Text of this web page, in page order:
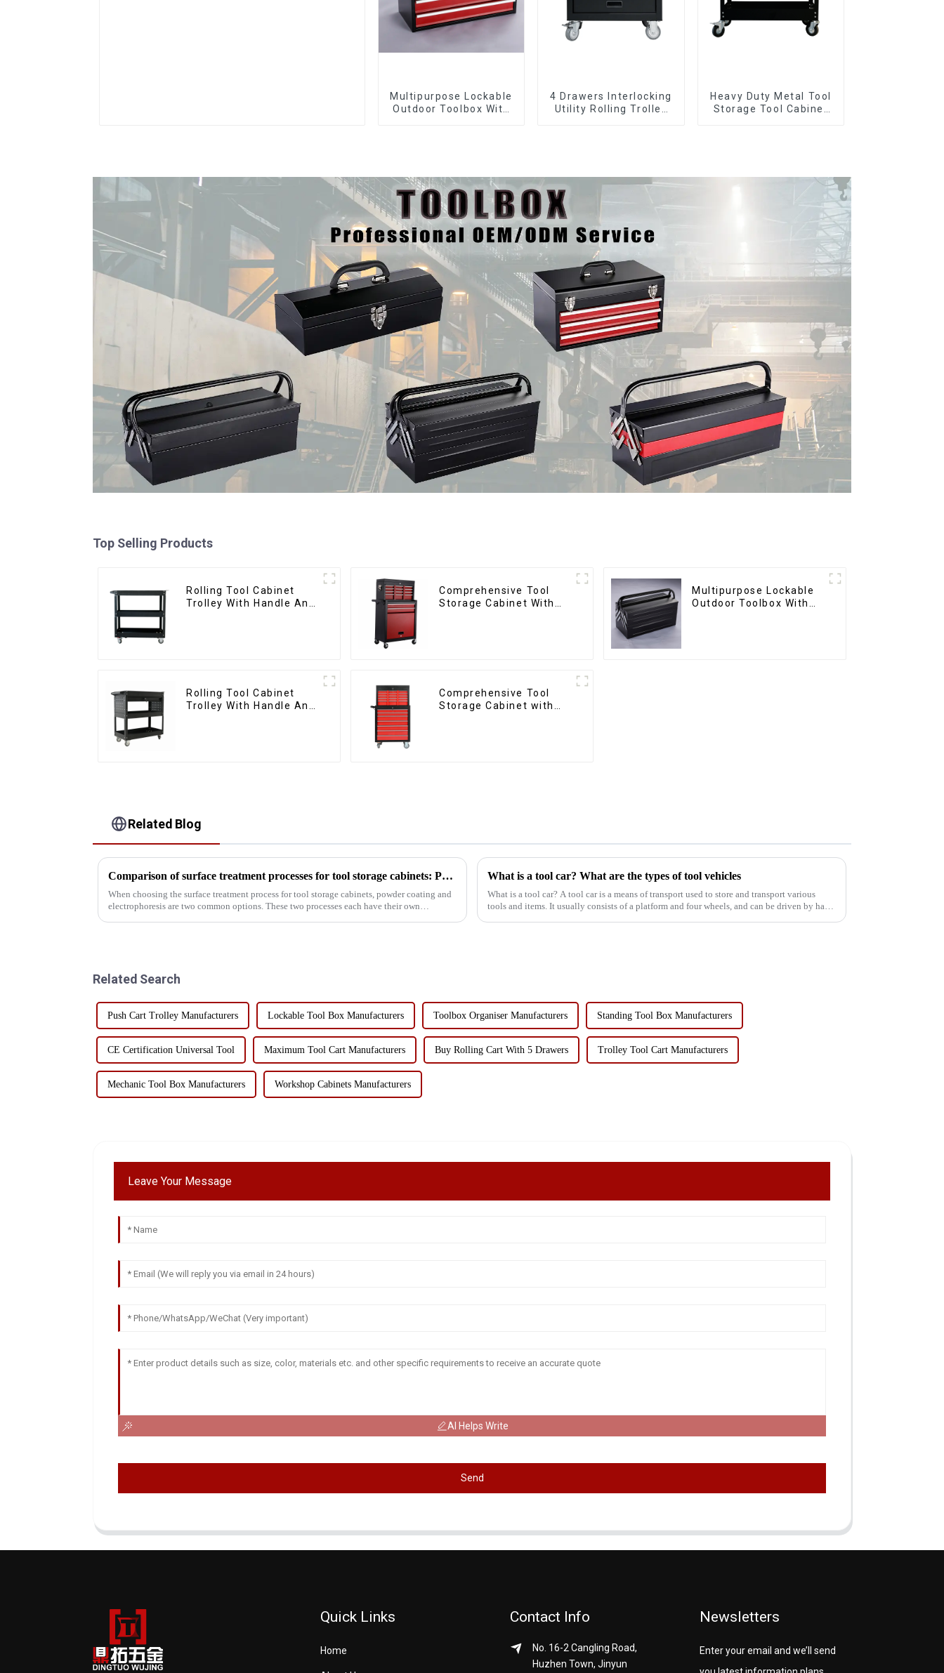
Multipurpose Lockable
Outdoor Toolbox With
4 Drawers Interlocking
Utility Rolling Trolley
Heavy Duty Metal Tool
Storage Tool Cabinet
Top Selling Products
Rolling Tool Cabinet
Trolley With Handle And
Comprehensive Tool
Storage Cabinet With
Multipurpose Lockable
Outdoor Toolbox With
Rolling Tool Cabinet
Trolley With Handle And
Comprehensive Tool
Storage Cabinet with
Related Blog
Comparison of surface treatment processes for tool storage cabinets: Powder coating vs electrophoresis
When choosing the surface treatment process for tool storage cabinets, powder coating and
electrophoresis are two common options. These two processes each have their own
What is a tool car? What are the types of tool vehicles
What is a tool car? A tool car is a means of transport used to store and transport various
tools and items. It usually consists of a platform and four wheels, and can be driven by hand
Related Search
Push Cart Trolley Manufacturers Lockable Tool Box Manufacturers Toolbox Organiser Manufacturers Standing Tool Box Manufacturers
CE Certification Universal Tool Maximum Tool Cart Manufacturers Buy Rolling Cart With 5 Drawers Trolley Tool Cart Manufacturers
Mechanic Tool Box Manufacturers Workshop Cabinets Manufacturers
Leave Your Message
AI Helps Write
Send
Quick Links
Home
Contact Info
No. 16-2 Cangling Road,
Huzhen Town, Jinyun
Newsletters
Enter your email and we’ll send